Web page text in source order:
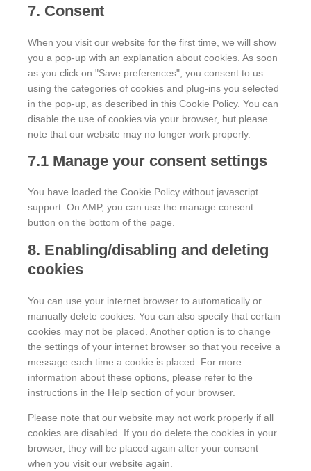
7. Consent
When you visit our website for the first time, we will show
you a pop-up with an explanation about cookies. As soon
as you click on "Save preferences", you consent to us
using the categories of cookies and plug-ins you selected
in the pop-up, as described in this Cookie Policy. You can
disable the use of cookies via your browser, but please
note that our website may no longer work properly.
7.1 Manage your consent settings
You have loaded the Cookie Policy without javascript
support. On AMP, you can use the manage consent
button on the bottom of the page.
8. Enabling/disabling and deleting
cookies
You can use your internet browser to automatically or
manually delete cookies. You can also specify that certain
cookies may not be placed. Another option is to change
the settings of your internet browser so that you receive a
message each time a cookie is placed. For more
information about these options, please refer to the
instructions in the Help section of your browser.
Please note that our website may not work properly if all
cookies are disabled. If you do delete the cookies in your
browser, they will be placed again after your consent
when you visit our website again.